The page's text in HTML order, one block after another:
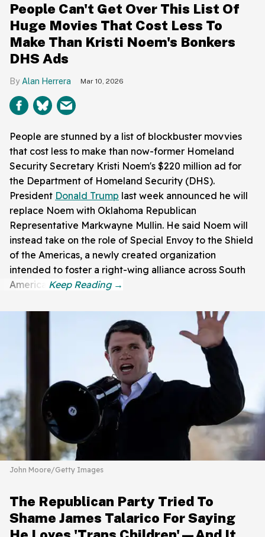
People Can't Get Over This List Of
Huge Movies That Cost Less To
Make Than Kristi Noem's Bonkers
DHS Ads
Alan Herrera Mar 10, 2026
People are stunned by a list of blockbuster movvies
that cost less to make than now-former Homeland
Security Secretary Kristi Noem's $220 million ad for
the Department of Homeland Security (DHS).
President Donald Trump last week announced he will
replace Noem with Oklahoma Republican
Representative Markwayne Mullin. He said Noem will
instead take on the role of Special Envoy to the Shield
of the Americas, a newly created organization
intended to foster a right-wing alliance across South
America.
John Moore/Getty Images
The Republican Party Tried To
Shame James Talarico For Saying